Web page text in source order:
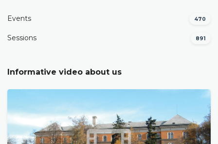
Events 470
Sessions 891
Informative video about us